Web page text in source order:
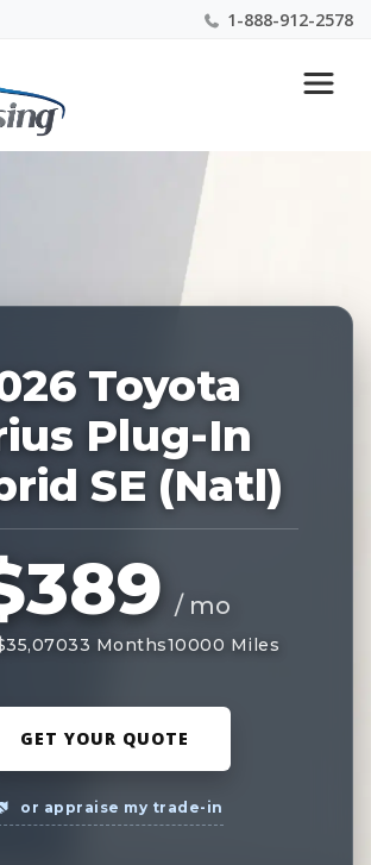
1-888-912-2578
Car Buying & Leasing Experts 1-
Toyota
Plug-In
SE (Natl)
/ mo
33 Months10000 Miles
GET YOUR QUOTE
or appraise my trade-in